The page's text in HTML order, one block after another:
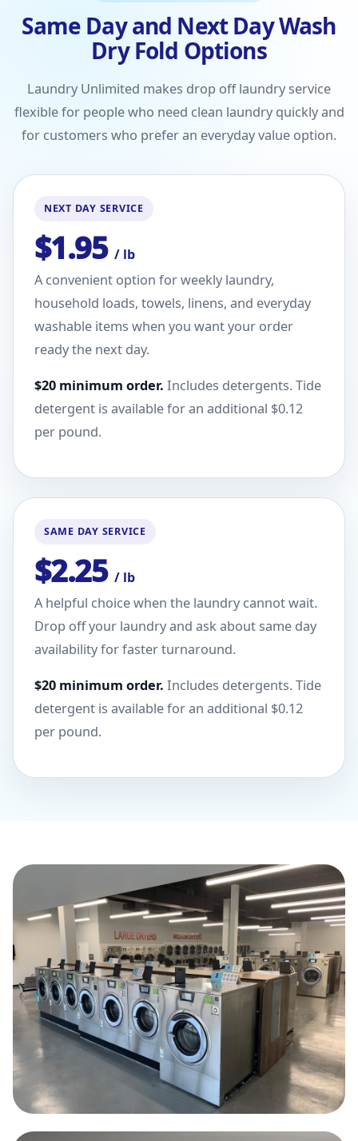
Same Day and Next Day Wash
Dry Fold Options
Laundry Unlimited makes drop off laundry service
flexible for people who need clean laundry quickly and
for customers who prefer an everyday value option.
NEXT DAY SERVICE
$1.95 / lb
A convenient option for weekly laundry,
household loads, towels, linens, and everyday
washable items when you want your order
ready the next day.
$20 minimum order. Includes detergents. Tide
detergent is available for an additional $0.12
per pound.
SAME DAY SERVICE
$2.25 / lb
A helpful choice when the laundry cannot wait.
Drop off your laundry and ask about same day
availability for faster turnaround.
$20 minimum order. Includes detergents. Tide
detergent is available for an additional $0.12
per pound.